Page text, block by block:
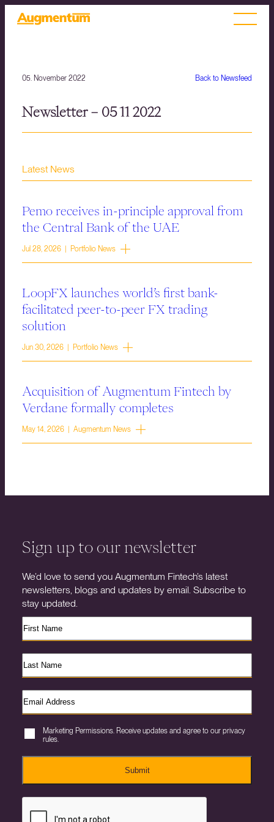
Back to Newsfeed
05. November 2022
Newsletter – 05 11 2022
Latest News
Pemo receives in-principle approval from
the Central Bank of the UAE
Jul 28, 2026 | Portfolio News
LoopFX launches world’s first bank-
facilitated peer-to-peer FX trading
solution
Jun 30, 2026 | Portfolio News
Acquisition of Augmentum Fintech by
Verdane formally completes
May 14, 2026 | Augmentum News
Sign up to our newsletter
We’d love to send you Augmentum Fintech’s latest
newsletters, blogs and updates by email. Subscribe to
stay updated.
Marketing Permissions. Receive updates and agree to our privacy
rules.
Submit